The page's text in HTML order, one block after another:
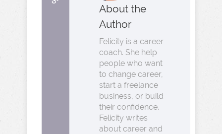
About the
Author
Felicity is a career
coach. She help
people who want
to change career,
start a freelance
business, or build
their confidence.
Felicity writes
about career and